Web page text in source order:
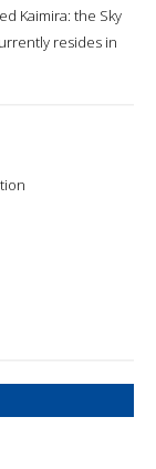
Kaimira: the Sky
resides in